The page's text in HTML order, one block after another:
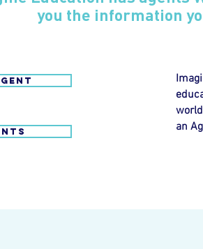
you the information
an